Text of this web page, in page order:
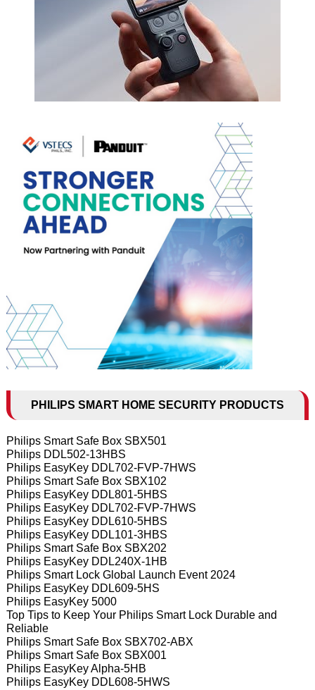
PHILIPS SMART HOME SECURITY PRODUCTS
Philips Smart Safe Box SBX501
Philips DDL502-13HBS
Philips EasyKey DDL702-FVP-7HWS
Philips Smart Safe Box SBX102
Philips EasyKey DDL801-5HBS
Philips EasyKey DDL702-FVP-7HWS
Philips EasyKey DDL610-5HBS
Philips EasyKey DDL101-3HBS
Philips Smart Safe Box SBX202
Philips EasyKey DDL240X-1HB
Philips Smart Lock Global Launch Event 2024
Philips EasyKey DDL609-5HS
Philips EasyKey 5000
Top Tips to Keep Your Philips Smart Lock Durable and
Reliable
Philips Smart Safe Box SBX702-ABX
Philips Smart Safe Box SBX001
Philips EasyKey Alpha-5HB
Philips EasyKey DDL608-5HWS